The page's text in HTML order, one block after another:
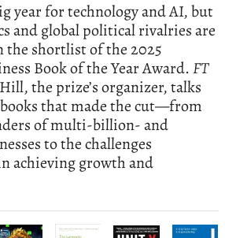
year for technology and AI, but
and global political rivalries are
the shortlist of the 2025
Book of the Year Award.FT
the prize’s organizer, talks
that made the cut—from
of multi-billion- and
to the challenges
achieving growth and